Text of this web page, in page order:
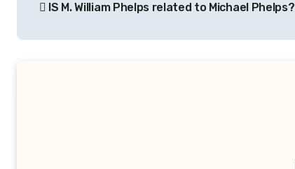
navigation
IS M. William Phelps related to Michael Phelps?